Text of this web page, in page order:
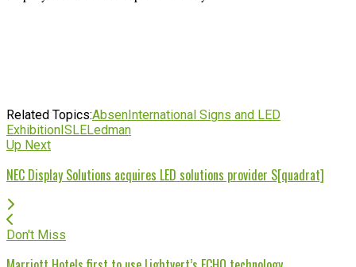
Related Topics:AbsenInternational Signs and LED
ExhibitionISLELedman
Up Next
NEC Display Solutions acquires LED solutions provider S[quadrat]
Don't Miss